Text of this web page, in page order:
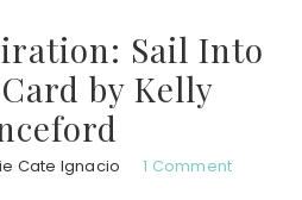
Sail Into
by Kelly
Cate Ignacio 1 Comment